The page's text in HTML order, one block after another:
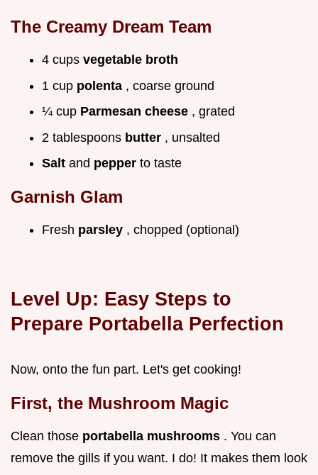
The Creamy Dream Team
4 cups vegetable broth
1 cup polenta , coarse ground
¼ cup Parmesan cheese , grated
2 tablespoons butter , unsalted
Salt and pepper to taste
Garnish Glam
Fresh parsley , chopped (optional)
Level Up: Easy Steps to
Prepare Portabella Perfection
Now, onto the fun part. Let's get cooking!
First, the Mushroom Magic
Clean those portabella mushrooms . You can
remove the gills if you want. I do! It makes them look